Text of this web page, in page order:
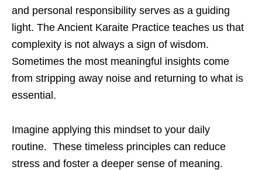
and personal responsibility serves as a guiding
light. The Ancient Karaite Practice teaches us that
complexity is not always a sign of wisdom.
Sometimes the most meaningful insights come
from stripping away noise and returning to what is
essential.
Imagine applying this mindset to your daily
routine. These timeless principles can reduce
stress and foster a deeper sense of meaning.